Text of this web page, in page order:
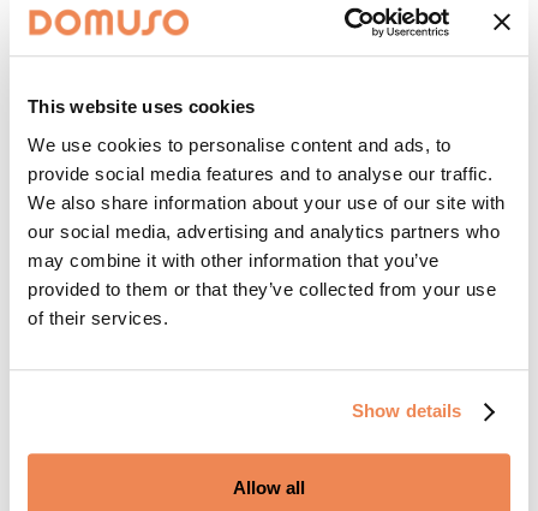
This website uses cookies
We use cookies to personalise content and ads, to
provide social media features and to analyse our traffic.
We also share information about your use of our site with
our social media, advertising and analytics partners who
may combine it with other information that you’ve
provided to them or that they’ve collected from your use
of their services.
Show details
Allow all